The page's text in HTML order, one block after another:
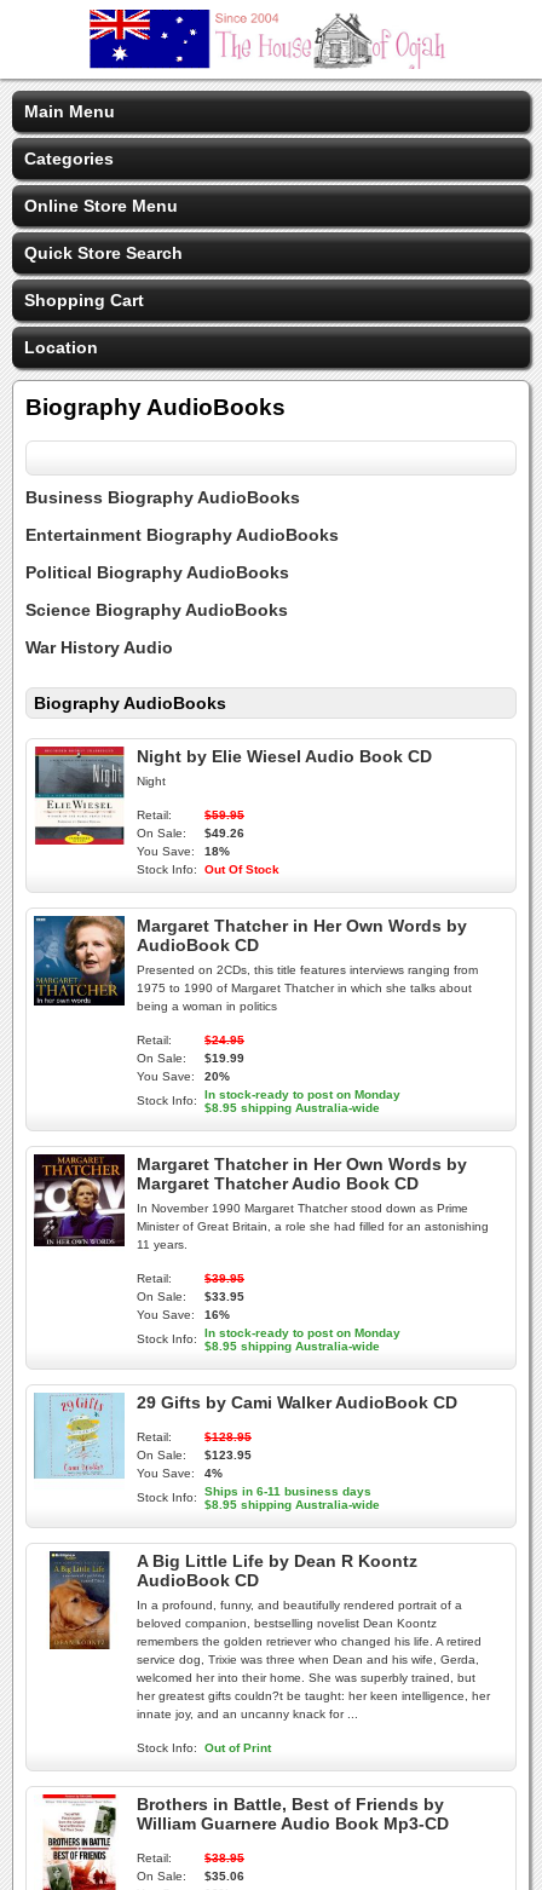
Main Menu
Categories
Online Store Menu
Quick Store Search
Shopping Cart
Location
Biography AudioBooks
Business Biography AudioBooks
Entertainment Biography AudioBooks
Political Biography AudioBooks
Science Biography AudioBooks
War History Audio
Biography AudioBooks
Night by Elie Wiesel Audio Book CD
Night
Retail:
$59.95
On Sale:
$49.26
You Save:
18%
Stock Info:
Out Of Stock
Margaret Thatcher in Her Own Words by
AudioBook CD
Presented on 2CDs, this title features interviews ranging from
1975 to 1990 of Margaret Thatcher in which she talks about
being a woman in politics
Retail:
$24.95
On Sale:
$19.99
You Save:
20%
Stock Info:
In stock-ready to post on Monday
$8.95 shipping Australia-wide
Margaret Thatcher in Her Own Words by
Margaret Thatcher Audio Book CD
In November 1990 Margaret Thatcher stood down as Prime
Minister of Great Britain, a role she had filled for an astonishing
11 years.
Retail:
$39.95
On Sale:
$33.95
You Save:
16%
Stock Info:
In stock-ready to post on Monday
$8.95 shipping Australia-wide
29 Gifts by Cami Walker AudioBook CD
Retail:
$128.95
On Sale:
$123.95
You Save:
4%
Stock Info:
Ships in 6-11 business days
$8.95 shipping Australia-wide
A Big Little Life by Dean R Koontz
AudioBook CD
In a profound, funny, and beautifully rendered portrait of a
beloved companion, bestselling novelist Dean Koontz
remembers the golden retriever who changed his life. A retired
service dog, Trixie was three when Dean and his wife, Gerda,
welcomed her into their home. She was superbly trained, but
her greatest gifts couldn?t be taught: her keen intelligence, her
innate joy, and an uncanny knack for ...
Stock Info: Out of Print
Brothers in Battle, Best of Friends by
William Guarnere Audio Book Mp3-CD
Retail:
$38.95
On Sale:
$35.06